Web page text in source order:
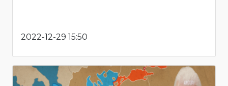
2022-12-29 15:50